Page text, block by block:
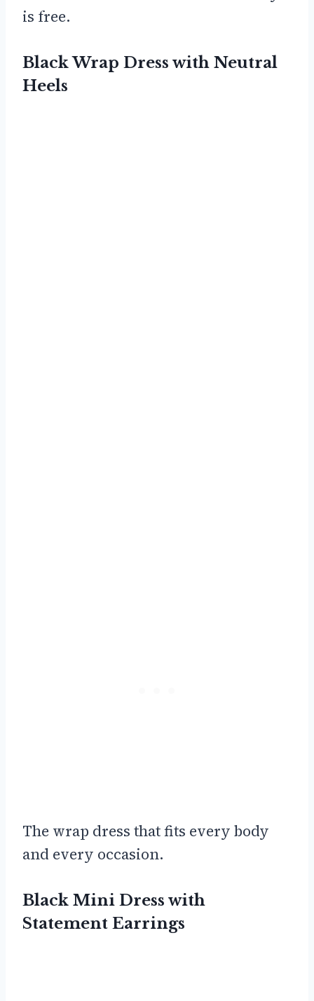
is free.
Black Wrap Dress with Neutral
Heels
The wrap dress that fits every body
and every occasion.
Black Mini Dress with
Statement Earrings